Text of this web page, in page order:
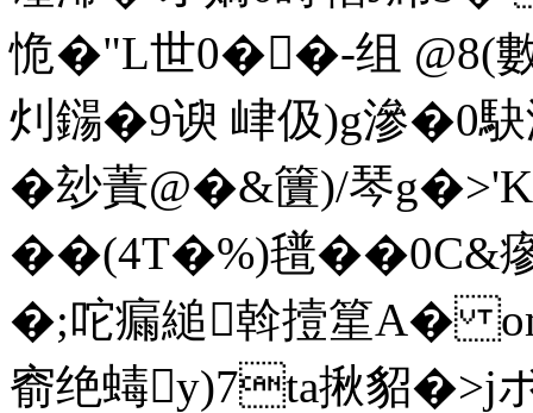
恑�"L世0��-组 @8(
灲鐋�9谀 峍伋)g滲�0
�玅蔶@�&籄)/琴
��(4T�%)氆��0C&
�;咜瘺縋斡撎篂A�
窬绝蝳y)7ta揪貂�>j